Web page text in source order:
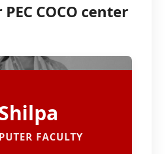
PEC COCO center
FACULTY